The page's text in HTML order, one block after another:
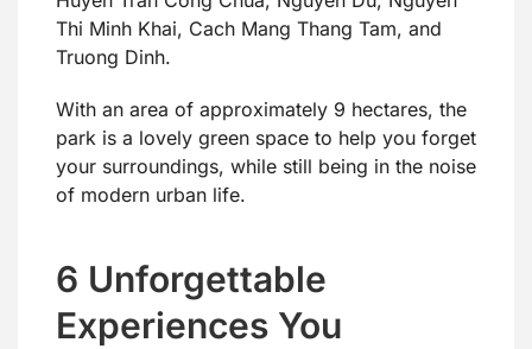
Thi Minh Khai, Cach Mang Thang Tam, and
Truong Dinh.
With an area of approximately 9 hectares, the
park is a lovely green space to help you forget
your surroundings, while still being in the noise
of modern urban life.
6 Unforgettable
Experiences You